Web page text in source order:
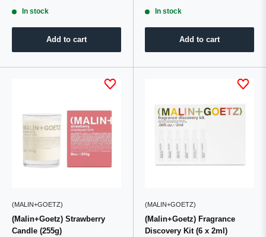
In stock
Add to cart
In stock
Add to cart
(MALIN+GOETZ)
(Malin+Goetz) Strawberry
Candle (255g)
(MALIN+GOETZ)
(Malin+Goetz) Fragrance
Discovery Kit (6 x 2ml)